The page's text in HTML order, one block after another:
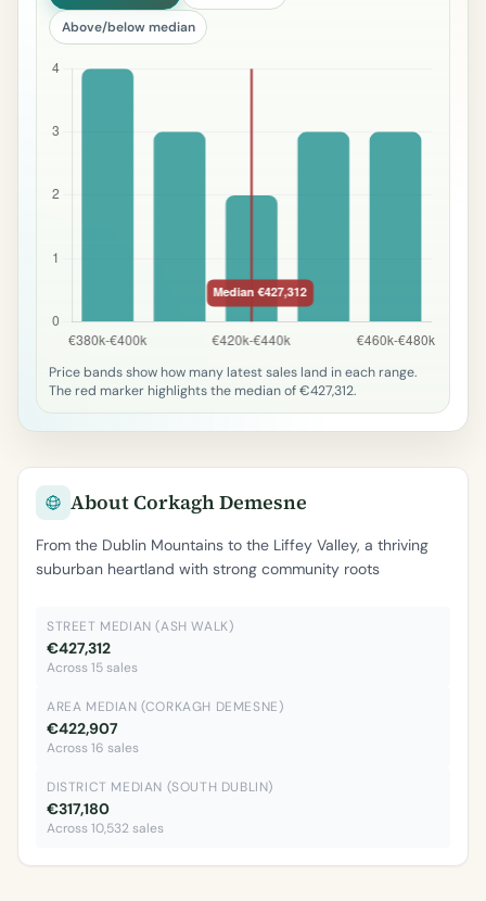
Above/below median
Price bands show how many latest sales land in each range.
The red marker highlights the median of €427,312.
About Corkagh Demesne
From the Dublin Mountains to the Liffey Valley, a thriving
suburban heartland with strong community roots
STREET MEDIAN (ASH WALK)
€427,312
Across 15 sales
AREA MEDIAN (CORKAGH DEMESNE)
€422,907
Across 16 sales
DISTRICT MEDIAN (SOUTH DUBLIN)
€317,180
Across 10,532 sales